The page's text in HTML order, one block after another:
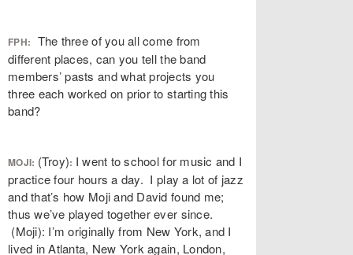
FPH: The three of you all come from
different places, can you tell the band
members’ pasts and what projects you
three each worked on prior to starting this
band?
MOJI: (Troy): I went to school for music and I
practice four hours a day. I play a lot of jazz
and that’s how Moji and David found me;
thus we’ve played together ever since.
(Moji): I’m originally from New York, and I
lived in Atlanta, New York again, London,